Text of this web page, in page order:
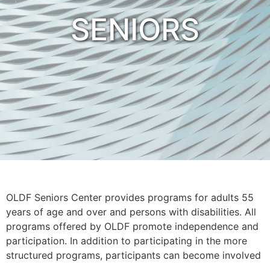
SENIORS
OLDF Seniors Center provides programs for adults 55
years of age and over and persons with disabilities. All
programs offered by OLDF promote independence and
participation. In addition to participating in the more
structured programs, participants can become involved